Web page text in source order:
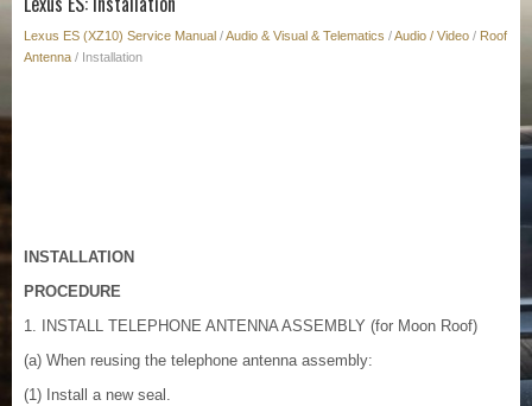
Lexus ES (XZ10) Service Manual /Audio & Visual & Telematics /Audio / Video / Roof
Antenna / Installation
INSTALLATION
PROCEDURE
1. INSTALL TELEPHONE ANTENNA ASSEMBLY (for Moon Roof)
(a) When reusing the telephone antenna assembly:
(1) Install a new seal.